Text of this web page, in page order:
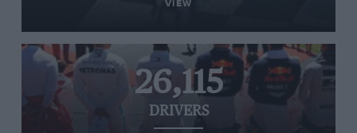
VIEW
26,115
DRIVERS